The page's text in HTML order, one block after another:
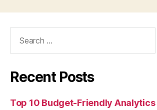
Recent Posts
Top 10 Budget-Friendly Analytics